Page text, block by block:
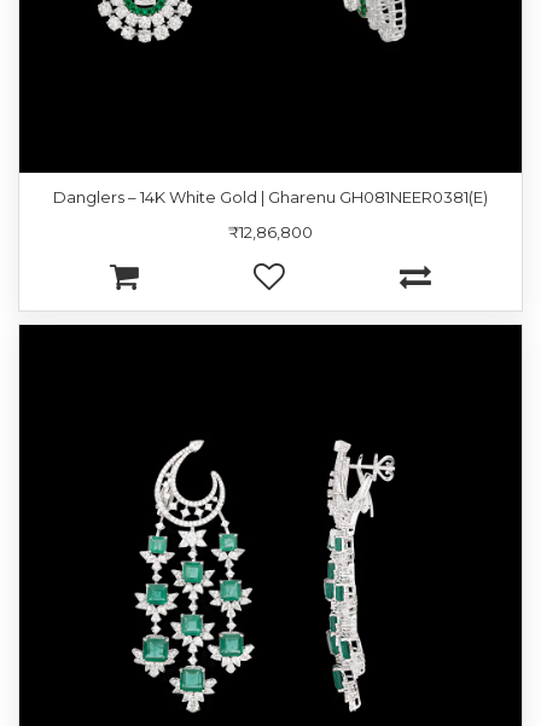
Danglers – 14K White Gold | Gharenu GH081NEER0381(E)
₹12,86,800